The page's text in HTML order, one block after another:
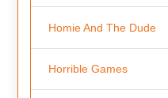
Homie And The Dude
Horrible Games